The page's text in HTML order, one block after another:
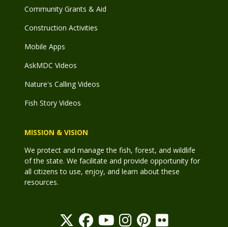
Community Grants & Aid
Construction Activities
Mobile Apps
AskMDC Videos
Nature's Calling Videos
Fish Story Videos
MISSION & VISION
We protect and manage the fish, forest, and wildlife
of the state. We facilitate and provide opportunity for
all citizens to use, enjoy, and learn about these
resources.